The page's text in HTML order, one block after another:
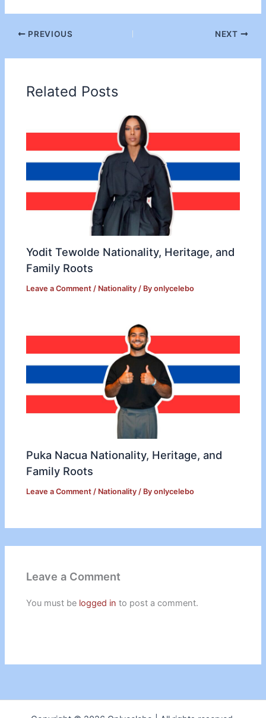
PREVIOUS NEXT
Related Posts
Yodit Tewolde Nationality, Heritage, and
Family Roots
Leave a Comment / Nationality / Byonlycelebo
Puka Nacua Nationality, Heritage, and
Family Roots
Leave a Comment / Nationality / Byonlycelebo
Leave a Comment
You must be logged in to post a comment.